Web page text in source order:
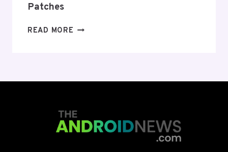
Patches
READ MORE ONE
FOR
THE
GALAXY